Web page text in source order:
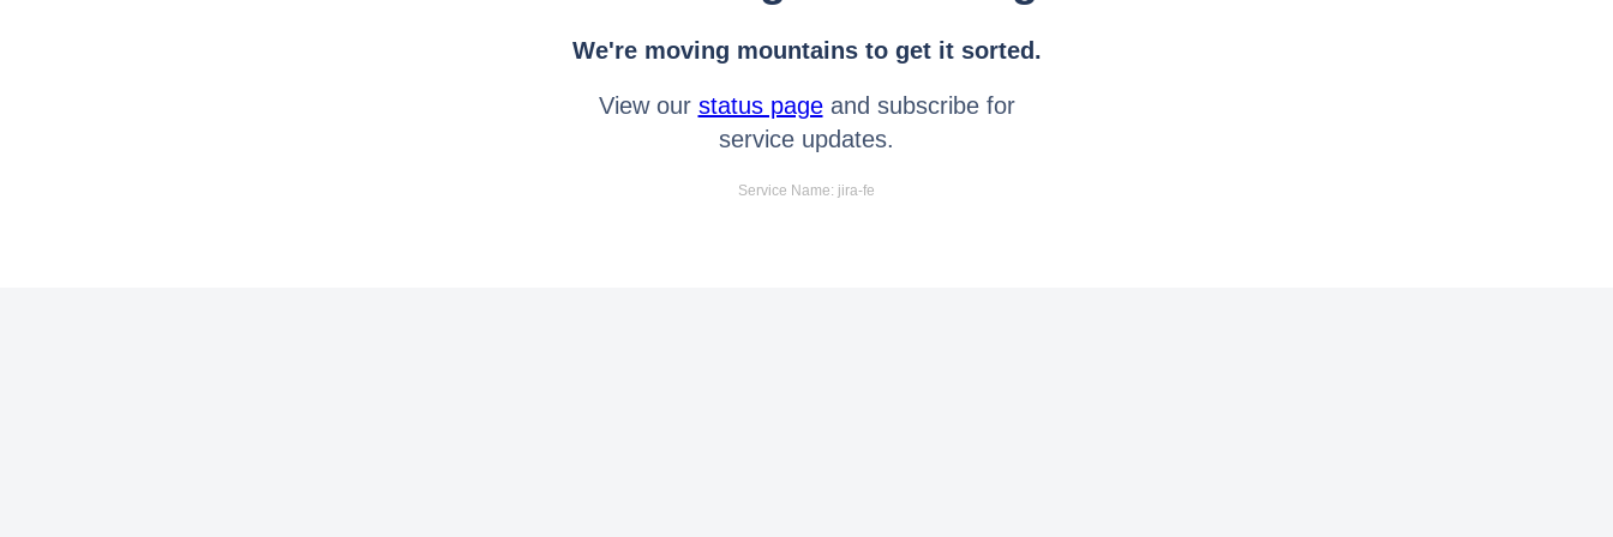
We're moving mountains to get it sorted.
View our status pageand subscribe for
service updates.
Service Name: jira-fe